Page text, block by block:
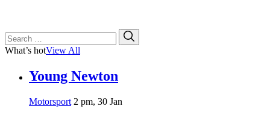
Search
for:
What’s hotView All
Young Newton
Motorsport 2 pm, 30 Jan